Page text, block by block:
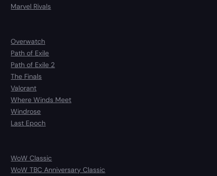
Marvel Rivals
Overwatch
Path of Exile
Path of Exile 2
The Finals
Valorant
Where Winds Meet
Windrose
Last Epoch
WoW Classic
WoW TBC Anniversary Classic